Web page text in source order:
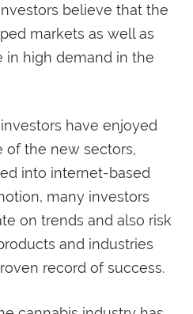
believe that the
markets as well as
in high demand in the
have enjoyed
of the new sectors,
into internet-based
many investors
on trends and also risk
and industries
record of success.